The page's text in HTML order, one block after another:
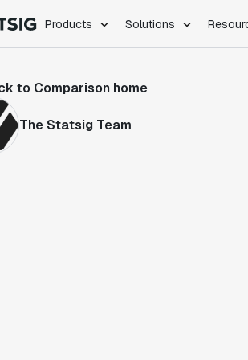
Products Solutions
Feature Flags
Product
to Comparison home
The Statsig Team